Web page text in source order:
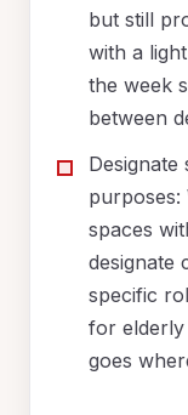
but still
with a
the week
between
purposes:
spaces
designate
specific
for elderly
goes